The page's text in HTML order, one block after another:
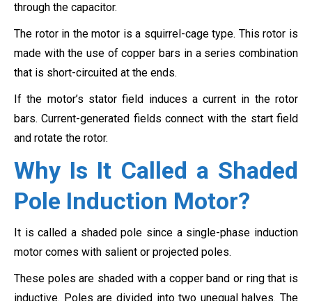
through the capacitor.
The rotor in the motor is a squirrel-cage type. This rotor is
made with the use of copper bars in a series combination
that is short-circuited at the ends.
If the motor’s stator field induces a current in the rotor
bars. Current-generated fields connect with the start field
and rotate the rotor.
Why Is It Called a Shaded
Pole Induction Motor?
It is called a shaded pole since a single-phase induction
motor comes with salient or projected poles.
These poles are shaded with a copper band or ring that is
inductive. Poles are divided into two unequal halves. The